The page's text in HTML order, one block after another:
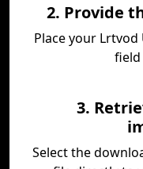
2. Provide
Place your
field
3.
Select the